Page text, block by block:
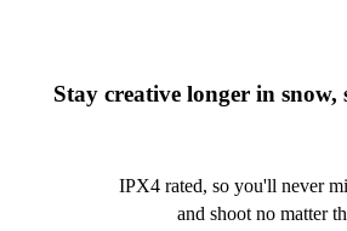
Stay creative longer in
IPX4 rated, so you'll never
and shoot no matter